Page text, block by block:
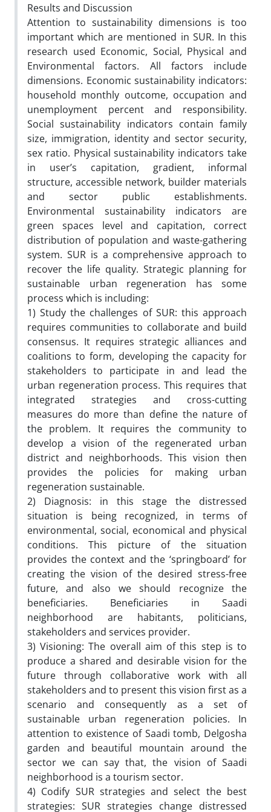
Results and Discussion
Attention to sustainability dimensions is too
important which are mentioned in SUR. In this
research used Economic, Social, Physical and
Environmental factors. All factors include
dimensions. Economic sustainability indicators:
household monthly outcome, occupation and
unemployment percent and responsibility.
Social sustainability indicators contain family
size, immigration, identity and sector security,
sex ratio. Physical sustainability indicators take
in user’s capitation, gradient, informal
structure, accessible network, builder materials
and sector public establishments.
Environmental sustainability indicators are
green spaces level and capitation, correct
distribution of population and waste-gathering
system. SUR is a comprehensive approach to
recover the life quality. Strategic planning for
sustainable urban regeneration has some
process which is including:
1) Study the challenges of SUR: this approach
requires communities to collaborate and build
consensus. It requires strategic alliances and
coalitions to form, developing the capacity for
stakeholders to participate in and lead the
urban regeneration process. This requires that
integrated strategies and cross-cutting
measures do more than define the nature of
the problem. It requires the community to
develop a vision of the regenerated urban
district and neighborhoods. This vision then
provides the policies for making urban
regeneration sustainable.
2) Diagnosis: in this stage the distressed
situation is being recognized, in terms of
environmental, social, economical and physical
conditions. This picture of the situation
provides the context and the ‘springboard’ for
creating the vision of the desired stress-free
future, and also we should recognize the
beneficiaries. Beneficiaries in Saadi
neighborhood are habitants, politicians,
stakeholders and services provider.
3) Visioning: The overall aim of this step is to
produce a shared and desirable vision for the
future through collaborative work with all
stakeholders and to present this vision first as a
scenario and consequently as a set of
sustainable urban regeneration policies. In
attention to existence of Saadi tomb, Delgosha
garden and beautiful mountain around the
sector we can say that, the vision of Saadi
neighborhood is a tourism sector.
4) Codify SUR strategies and select the best
strategies: SUR strategies change distressed